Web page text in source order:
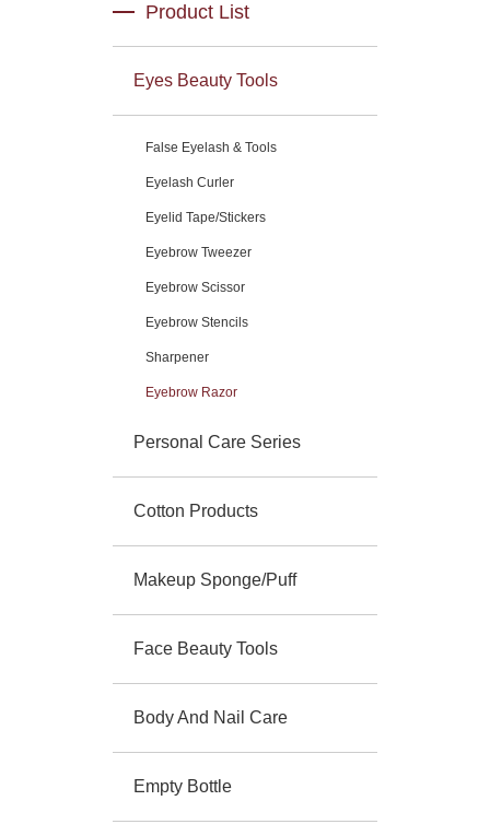
Product List
Eyes Beauty Tools
False Eyelash & Tools
Eyelash Curler
Eyelid Tape/Stickers
Eyebrow Tweezer
Eyebrow Scissor
Eyebrow Stencils
Sharpener
Eyebrow Razor
Personal Care Series
Cotton Products
Makeup Sponge/Puff
Face Beauty Tools
Body And Nail Care
Empty Bottle